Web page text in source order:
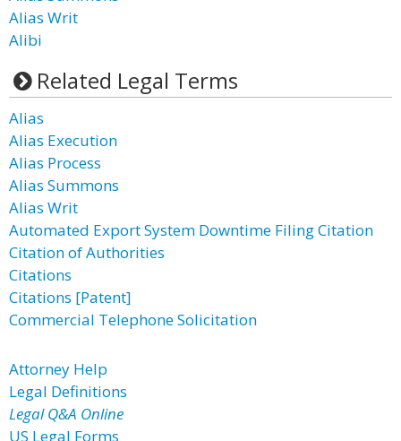
Alias Writ
Alibi
Related Legal Terms
Alias
Alias Execution
Alias Process
Alias Summons
Alias Writ
Automated Export System Downtime Filing Citation
Citation of Authorities
Citations
Citations [Patent]
Commercial Telephone Solicitation
Attorney Help
Legal Definitions
Legal Q&A Online
US Legal Forms